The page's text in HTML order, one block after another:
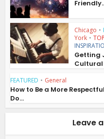
Chicago •
York •
Getting
Cultural
FEATURED • General
How to Be a More
Do...
Leave